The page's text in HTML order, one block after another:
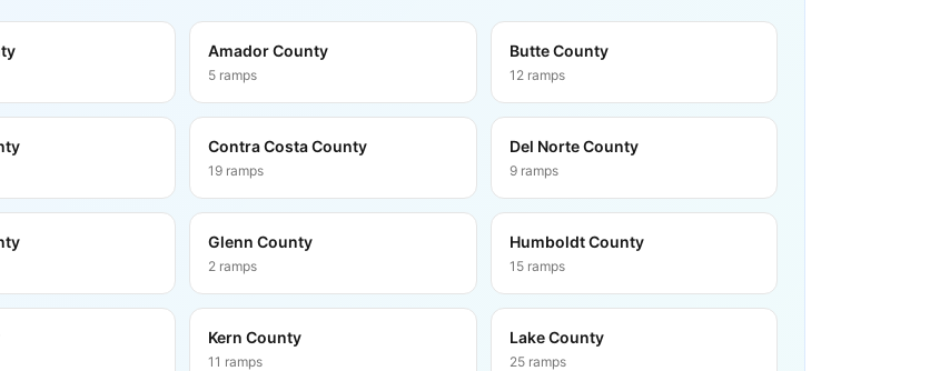
Amador County
5 ramps
Butte County
12 ramps
Contra Costa County
19 ramps
Del Norte County
9 ramps
Glenn County
2 ramps
Humboldt County
15 ramps
Kern County
11 ramps
Lake County
25 ramps